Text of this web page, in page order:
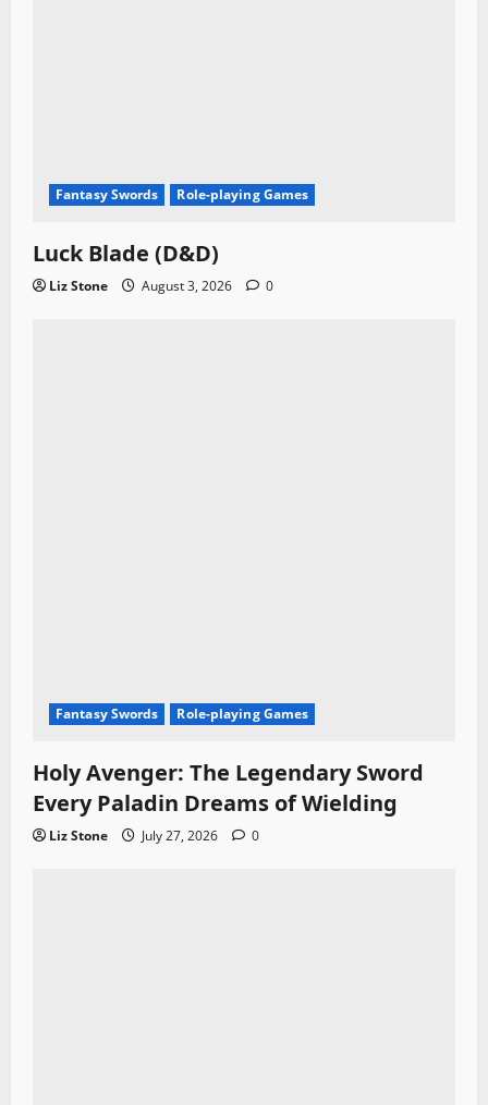
Fantasy Swords Role-playing Games
Luck Blade (D&D)
Liz Stone August 3, 2026 0
Fantasy Swords Role-playing Games
Holy Avenger: The Legendary Sword
Every Paladin Dreams of Wielding
Liz Stone July 27, 2026 0